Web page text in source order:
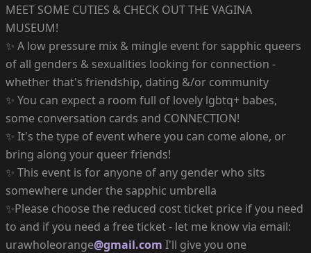
MEET SOME CUTIES & CHECK OUT THE VAGINA
MUSEUM!
✨ A low pressure mix & mingle event for sapphic queers
of all genders & sexualities looking for connection -
whether that's friendship, dating &/or community
✨ You can expect a room full of lovely lgbtq+ babes,
some conversation cards and CONNECTION!
✨ It's the type of event where you can come alone, or
bring along your queer friends!
✨ This event is for anyone of any gender who sits
somewhere under the sapphic umbrella
✨Please choose the reduced cost ticket price if you need
to and if you need a free ticket - let me know via email:
urawholeorange@gmail.com I'll give you one